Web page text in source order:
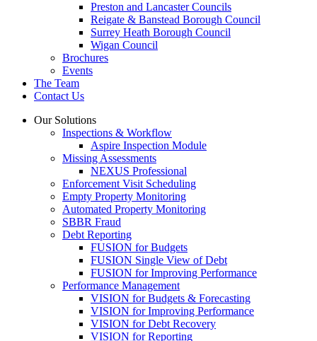
Preston and Lancaster Councils
Reigate & Banstead Borough Council
Surrey Heath Borough Council
Wigan Council
Brochures
Events
The Team
Contact Us
Our Solutions
Inspections & Workflow
Aspire Inspection Module
Missing Assessments
NEXUS Professional
Enforcement Visit Scheduling
Empty Property Monitoring
Automated Property Monitoring
SBBR Fraud
Debt Reporting
FUSION for Budgets
FUSION Single View of Debt
FUSION for Improving Performance
Performance Management
VISION for Budgets & Forecasting
VISION for Improving Performance
VISION for Debt Recovery
VISION for Reporting